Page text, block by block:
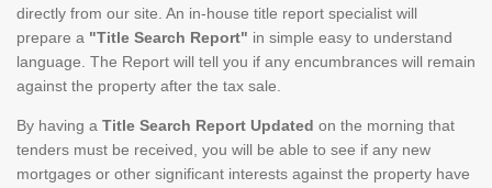
directly from our site. An in-house title report specialist will
prepare a "Title Search Report" in simple easy to understand
language. The Report will tell you if any encumbrances will remain
against the property after the tax sale.
By having a Title Search Report Updated on the morning that
tenders must be received, you will be able to see if any new
mortgages or other significant interests against the property have